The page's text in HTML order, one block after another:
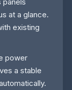
at a glance.
existing
power
a stable